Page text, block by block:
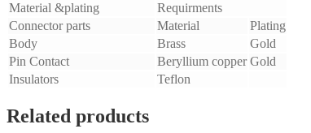
Material &plating
Requirments
Connector parts
Material
Plating
Body
Brass
Gold
Pin Contact
Beryllium copper Gold
Insulators
Teflon
Related products